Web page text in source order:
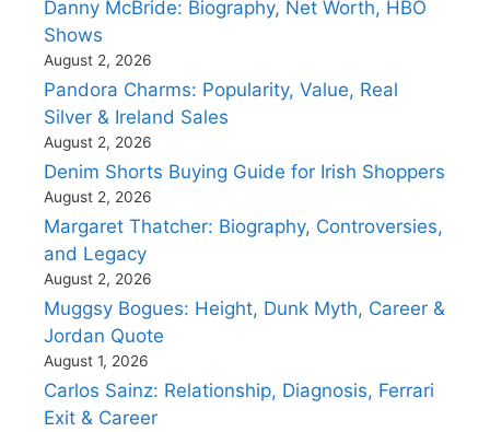
Danny McBride: Biography, Net Worth, HBO
Shows
August 2, 2026
Pandora Charms: Popularity, Value, Real
Silver & Ireland Sales
August 2, 2026
Denim Shorts Buying Guide for Irish Shoppers
August 2, 2026
Margaret Thatcher: Biography, Controversies,
and Legacy
August 2, 2026
Muggsy Bogues: Height, Dunk Myth, Career &
Jordan Quote
August 1, 2026
Carlos Sainz: Relationship, Diagnosis, Ferrari
Exit & Career